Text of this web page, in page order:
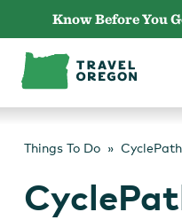
content
Know Before You
Things To Do CyclePath